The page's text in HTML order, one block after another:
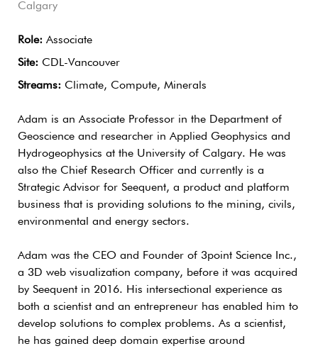
Calgary
Role: Associate
Site: CDL-Vancouver
Streams: Climate, Compute, Minerals
Adam is an Associate Professor in the Department of
Geoscience and researcher in Applied Geophysics and
Hydrogeophysics at the University of Calgary. He was
also the Chief Research Officer and currently is a
Strategic Advisor for Seequent, a product and platform
business that is providing solutions to the mining, civils,
environmental and energy sectors.
Adam was the CEO and Founder of 3point Science Inc.,
a 3D web visualization company, before it was acquired
by Seequent in 2016. His intersectional experience as
both a scientist and an entrepreneur has enabled him to
develop solutions to complex problems. As a scientist,
he has gained deep domain expertise around